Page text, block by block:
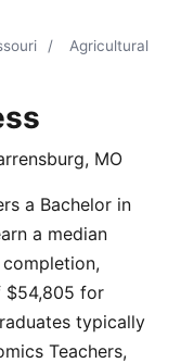
/
Agricultural
MO
a Bachelor in
a median
$54,805 for
typically
Teachers,